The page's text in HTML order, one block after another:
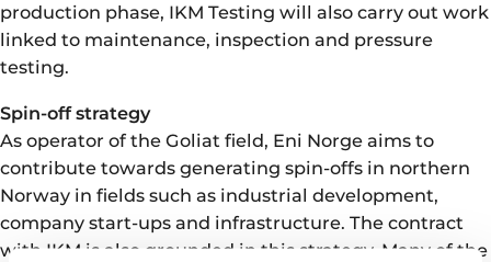
production phase, IKM Testing will also carry out work
linked to maintenance, inspection and pressure
testing.
Spin-off strategy
As operator of the Goliat field, Eni Norge aims to
contribute towards generating spin-offs in northern
Norway in fields such as industrial development,
company start-ups and infrastructure. The contract
with IKM is also grounded in this strategy. Many of the